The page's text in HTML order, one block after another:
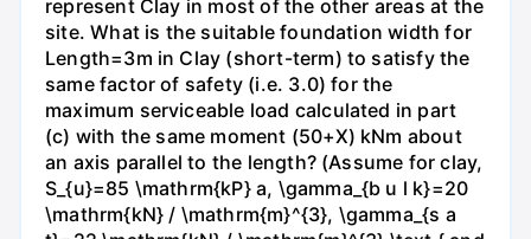
represent Clay in most of the other areas at the
site. What is the suitable foundation width for
Length=3m in Clay (short-term) to satisfy the
same factor of safety (i.e. 3.0) for the
maximum serviceable load calculated in part
(c) with the same moment (50+X) kNm about
an axis parallel to the length? (Assume for clay,
S_{u}=85 \mathrm{kP} a, \gamma_{b u l k}=20
\mathrm{kN} / \mathrm{m}^{3}, \gamma_{s a